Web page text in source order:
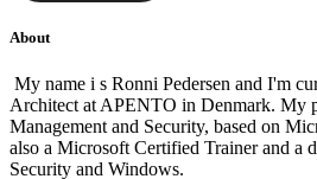
About
My name i s Ronni Pedersen and I'm
Architect at APENTO in Denmark. My
Management and Security, based on
also a Microsoft Certified Trainer and a
Security and Windows.